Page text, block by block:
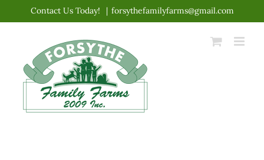
content
Contact Us Today! | forsythefamilyfarms@gmail.com